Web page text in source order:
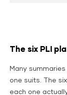
The six PLI
Many
one suits. The
each one